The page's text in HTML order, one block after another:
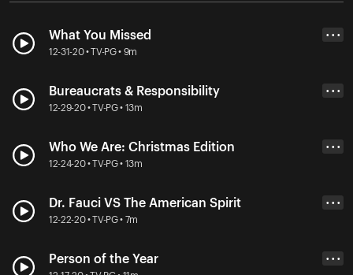
What You Missed
12-31-20 • TV-PG • 9m
• • •
Bureaucrats & Responsibility
12-29-20 • TV-PG • 13m
• • •
Who We Are: Christmas Edition
12-24-20 • TV-PG • 13m
• • •
Dr. Fauci VS The American Spirit
12-22-20 • TV-PG • 7m
• • •
Person of the Year • • •